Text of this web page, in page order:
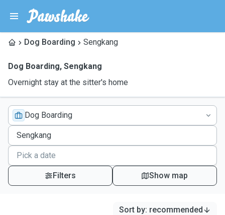
Dog Boarding Sengkang
Dog Boarding, Sengkang
Overnight stay at the sitter's home
Dog Boarding
Filters Show map
Sort by: recommended